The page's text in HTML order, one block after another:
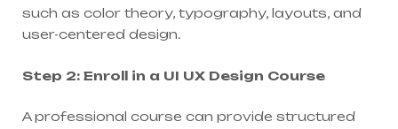
such as color theory, typography, layouts, and
user-centered design.
Step 2: Enroll in a UI UX Design Course
A professional course can provide structured